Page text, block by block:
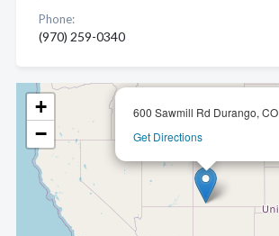
600 Sawmill Rd Durango, CO
Get Directions
+
−
Phone:
(970) 259-0340